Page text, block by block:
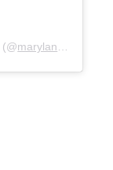
(@marylandmunicipalleague